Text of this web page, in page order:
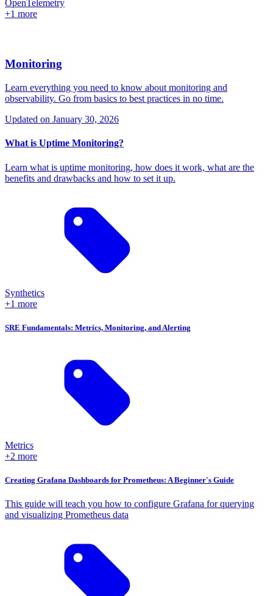
OpenTelemetry
+1 more
Monitoring
Learn everything you need to know about monitoring and
observability. Go from basics to best practices in no time.
Updated on January 30, 2026
What is Uptime Monitoring?
Learn what is uptime monitoring, how does it work, what are the
benefits and drawbacks and how to set it up.
Synthetics
+1 more
SRE Fundamentals: Metrics, Monitoring, and Alerting
Metrics
+2 more
Creating Grafana Dashboards for Prometheus: A Beginner's Guide
This guide will teach you how to configure Grafana for querying
and visualizing Prometheus data